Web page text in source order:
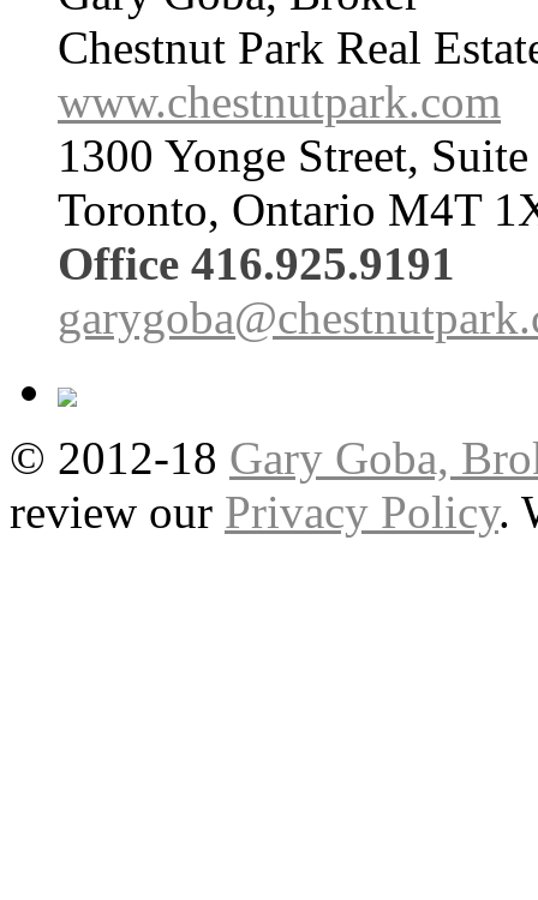
Chestnut Park Real
www.chestnutpark.com
1300 Yonge Street,
Toronto, Ontario M4T
Office 416.925.9191
© 2012-18 Gary Goba,
review our Privacy Policy.